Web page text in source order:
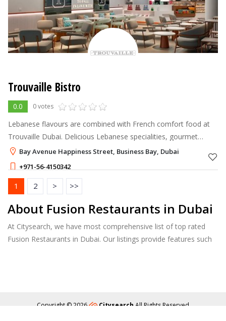
Trouvaille Bistro
0.0 0 votes
Lebanese flavours are combined with French comfort food at
Trouvaille Dubai. Delicious Lebanese specialities, gourmet
coffee creations, and traditional French comfort meals are all
expertly combined o
Bay Avenue Happiness Street, Business Bay, Dubai
+971-56-4150342
1 2 > >>
About Fusion Restaurants in Dubai
At Citysearch, we have most comprehensive list of top rated
Fusion Restaurants in Dubai. Our listings provide features such
Copyright © 2026 Citysearch All Rights Reserved